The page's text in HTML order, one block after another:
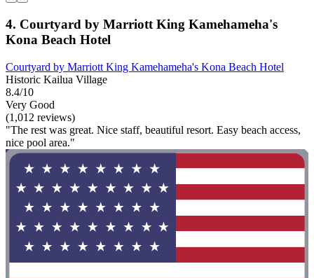
4. Courtyard by Marriott King Kamehameha's
Kona Beach Hotel
Courtyard by Marriott King Kamehameha's Kona Beach Hotel
Historic Kailua Village
8.4/10
Very Good
(1,012 reviews)
"The rest was great. Nice staff, beautiful resort. Easy beach access,
nice pool area."